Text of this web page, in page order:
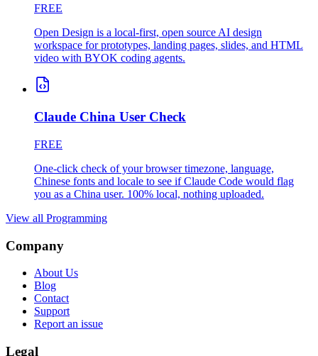
FREE
Open Design is a local-first, open source AI design
workspace for prototypes, landing pages, slides, and HTML
video with BYOK coding agents.
Claude China User Check
FREE
One-click check of your browser timezone, language,
Chinese fonts and locale to see if Claude Code would flag
you as a China user. 100% local, nothing uploaded.
View all Programming
Company
About Us
Blog
Contact
Support
Report an issue
Legal